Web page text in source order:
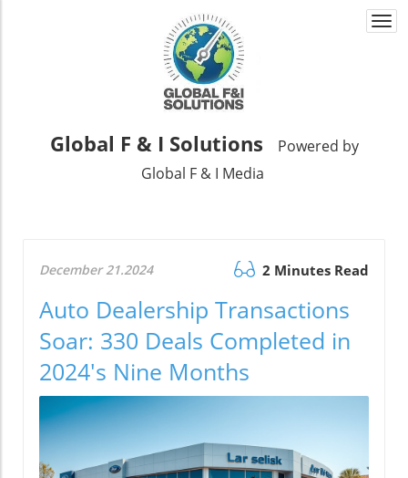
Global F & I Solutions
Powered by
Global F & I Media
December 21.2024 2 Minutes Read
Auto Dealership Transactions
Soar: 330 Deals Completed in
2024's Nine Months